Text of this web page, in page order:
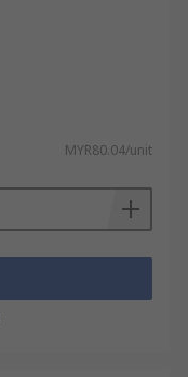
MYR80.04/unit